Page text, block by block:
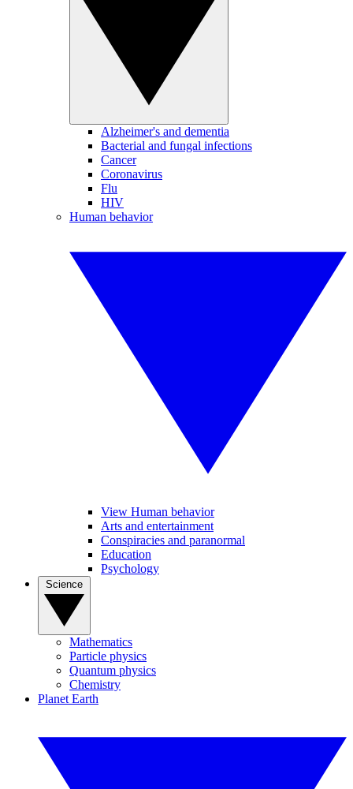
Alzheimer's and dementia
Bacterial and fungal infections
Cancer
Coronavirus
Flu
HIV
Human behavior
View Human behavior
Arts and entertainment
Conspiracies and paranormal
Education
Psychology
Mathematics
Particle physics
Quantum physics
Chemistry
Planet Earth